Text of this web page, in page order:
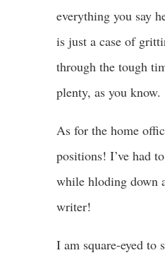
everything you say
is just a case of
through the tough
plenty, as you know.
As for the home
positions! I’ve had
while hloding
writer!
I am square-eyed to